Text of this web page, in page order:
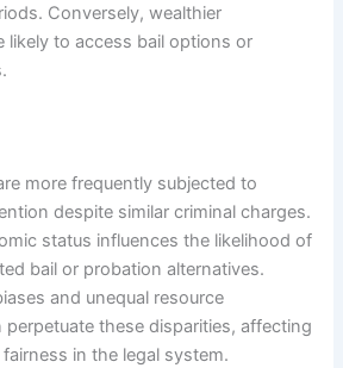
Conversely, wealthier
likely to access bail options or
more frequently subjected to
despite similar criminal charges.
status influences the likelihood of
bail or probation alternatives.
and unequal resource
perpetuate these disparities, affecting
in the legal system.